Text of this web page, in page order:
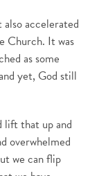
accelerated
Church. It was
as some
yet, God still
lift that up and
overwhelmed
we can flip